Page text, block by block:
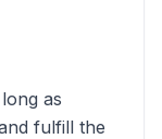
as
fulfill the